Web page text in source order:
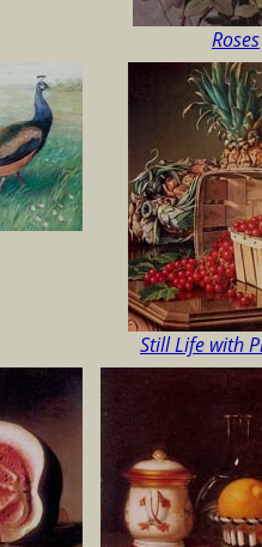
Roses
Still Life with